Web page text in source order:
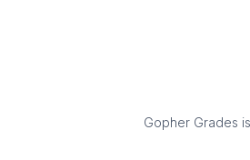
Gopher Grades